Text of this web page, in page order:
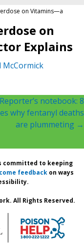
on Vitamins—a
on
Explains
McCormick
Reporter’s notebook: 8
why fentanyl deaths
are plummeting →
committed to keeping
feedback on ways
All Rights Reserved.